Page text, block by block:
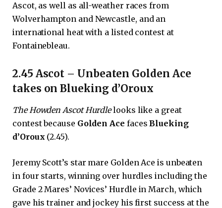
Ascot, as well as all-weather races from
Wolverhampton and Newcastle, and an
international heat with a listed contest at
Fontainebleau.
2.45 Ascot – Unbeaten Golden Ace
takes on Blueking d’Oroux
The Howden Ascot Hurdlelooks like a great
contest because Golden Ace facesBlueking
d’Oroux (2.45).
Jeremy Scott’s star mare Golden Ace is unbeaten
in four starts, winning over hurdles including the
Grade 2 Mares’ Novices’ Hurdle in March, which
gave his trainer and jockey his first success at the